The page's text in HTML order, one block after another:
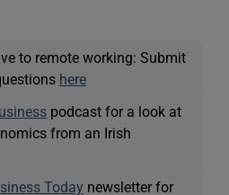
to remote working: Submit
here
podcast for a look at
from an Irish
Today newsletter for